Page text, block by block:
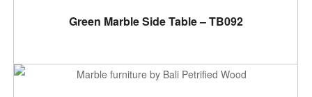
ADD TO CART
Green Marble Side Table – TB092